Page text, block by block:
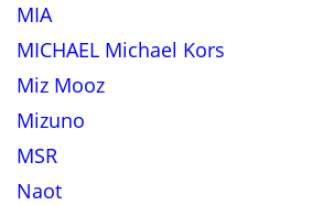
MIA
MICHAEL Michael Kors
Miz Mooz
Mizuno
MSR
Naot